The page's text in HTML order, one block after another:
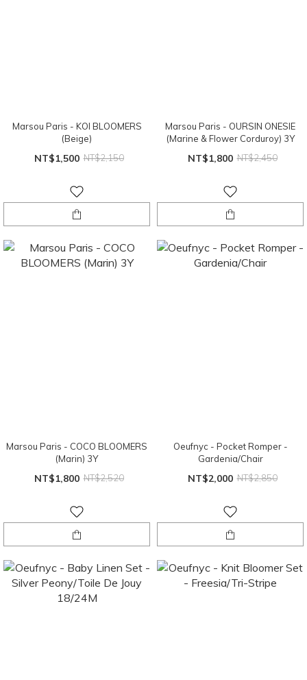
Marsou Paris - KOI BLOOMERS
(Beige)
NT$1,500 NT$2,150
Marsou Paris - OURSIN ONESIE
(Marine & Flower Corduroy) 3Y
NT$1,800 NT$2,450
Marsou Paris - COCO BLOOMERS
(Marin) 3Y
NT$1,800 NT$2,520
Oeufnyc - Pocket Romper -
Gardenia/Chair
NT$2,000 NT$2,850